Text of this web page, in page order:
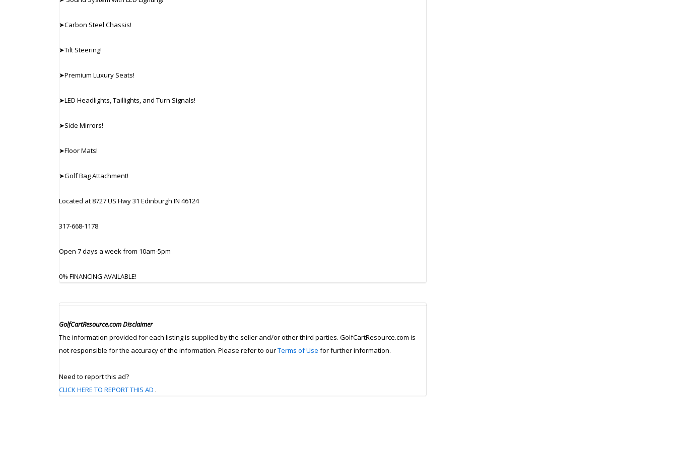
➤Carbon Steel Chassis!
➤Tilt Steering!
➤Premium Luxury Seats!
➤LED Headlights, Taillights, and Turn Signals!
➤Side Mirrors!
➤Floor Mats!
➤Golf Bag Attachment!
Located at 8727 US Hwy 31 Edinburgh IN 46124
317-668-1178
Open 7 days a week from 10am-5pm
0% FINANCING AVAILABLE!
GolfCartResource.com Disclaimer
The information provided for each listing is supplied by the seller and/or other third parties. GolfCartResource.com is
not responsible for the accuracy of the information. Please refer to ourTerms of Use for further information.
Need to report this ad?
CLICK HERE TO REPORT THIS AD .